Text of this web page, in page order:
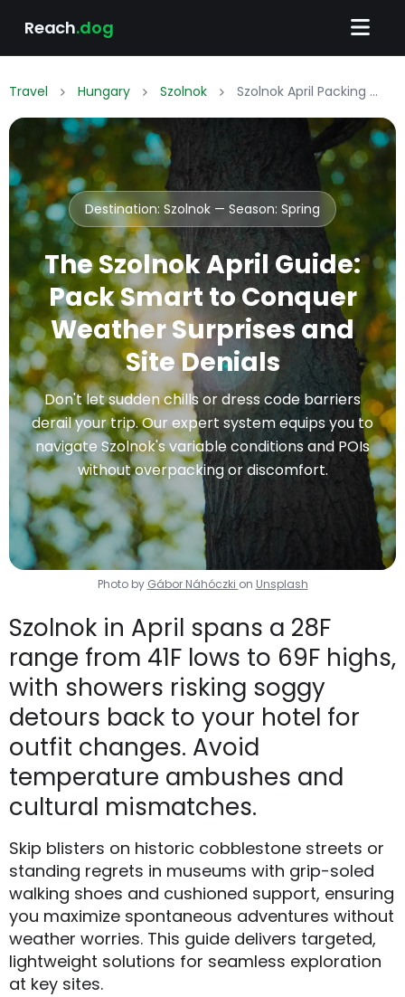
Reach.dog
Travel Hungary Szolnok Szolnok April Packing List: What to Wear & Pack
Destination: Szolnok — Season: Spring
The Szolnok April Guide:
Pack Smart to Conquer
Weather Surprises and
Site Denials
Don't let sudden chills or dress code barriers
derail your trip. Our expert system equips you to
navigate Szolnok's variable conditions and POIs
without overpacking or discomfort.
Photo by Gábor Náhóczki on Unsplash
Szolnok in April spans a 28F
range from 41F lows to 69F highs,
with showers risking soggy
detours back to your hotel for
outfit changes. Avoid
temperature ambushes and
cultural mismatches.
Skip blisters on historic cobblestone streets or
standing regrets in museums with grip-soled
walking shoes and cushioned support, ensuring
you maximize spontaneous adventures without
weather worries. This guide delivers targeted,
lightweight solutions for seamless exploration
at key sites.